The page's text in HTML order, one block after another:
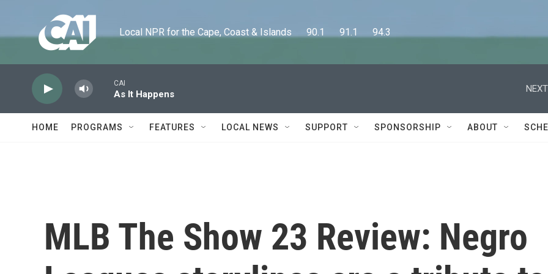
Local NPR for the Cape, Coast & Islands      90.1      91.1      94.3
CAI
As It Happens
HOME PROGRAMS FEATURES LOCAL NEWS SUPPORT SPONSORSHIP ABOUT
MLB The Show 23 Review: Negro